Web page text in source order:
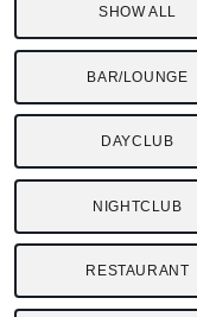
SHOW ALL
BAR/LOUNGE
DAYCLUB
NIGHTCLUB
RESTAURANT